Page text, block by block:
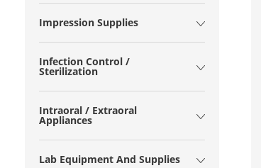
Impression Supplies
Infection Control /
Sterilization
Intraoral / Extraoral
Appliances
Lab Equipment And Supplies